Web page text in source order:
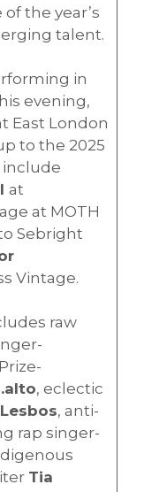
of the year’s
talent.
in
evening,
East London
to the 2025
include
at
at MOTH
Sebright
Vintage.
raw
, eclectic
, anti-
rap singer-
Tia